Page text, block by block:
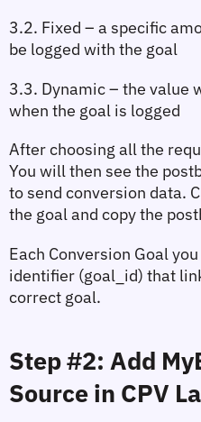
3.2. Fixed – a specific
be logged with the goal
3.3. Dynamic – the value
when the goal is logged
After choosing all the
You will then see the
to send conversion data.
the goal and copy the
Each Conversion Goal
identifier (goal_id) that
correct goal.
Step #2: Add
Source in CPV